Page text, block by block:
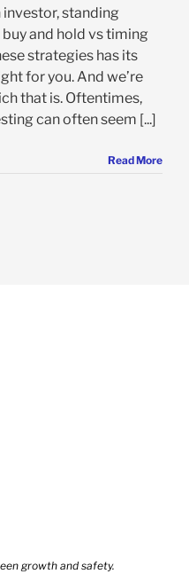
investor, standing
and hold vs timing
strategies has its
for you. And we’re
that is. Oftentimes,
can often seem [...]
Read More
growth and safety.